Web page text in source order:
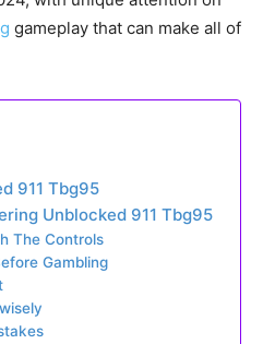
gameplay that can make all of
911 Tbg95
Unblocked 911 Tbg95
The Controls
Gambling